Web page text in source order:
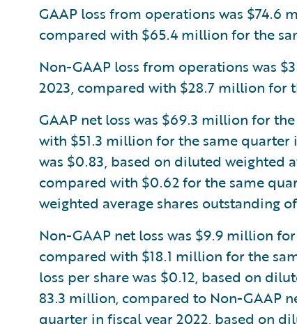
GAAP loss from operations was $74.6
compared with $65.4 million for the
Non-GAAP loss from operations was
2023, compared with $28.7 million for
GAAP net loss was $69.3 million for
with $51.3 million for the same quarter
was $0.83, based on diluted weighted
compared with $0.62 for the same
weighted average shares outstanding
Non-GAAP net loss was $9.9 million
compared with $18.1 million for the
loss per share was $0.12, based on
83.3 million, compared to Non-GAAP
quarter in fiscal year 2022, based on